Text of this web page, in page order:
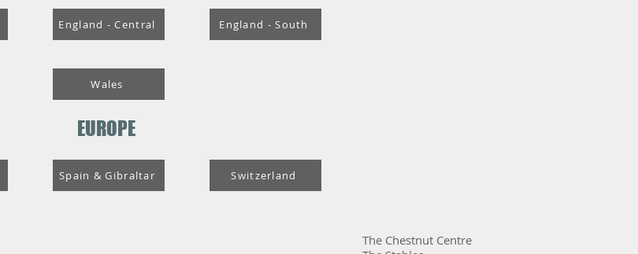
England - Central England - South
Wales
EUROPE
Spain & Gibraltar Switzerland
The Chestnut Centre